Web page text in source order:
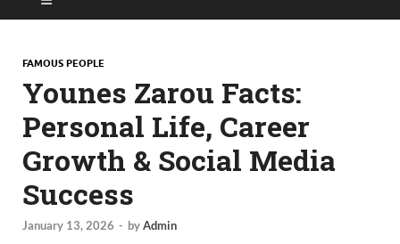
FAMOUS PEOPLE
Younes Zarou Facts:
Personal Life, Career
Growth & Social Media
Success
January 13, 2026 - byAdmin